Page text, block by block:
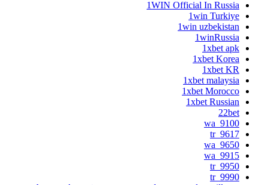
1WIN Official In Russia
1win Turkiye
1win uzbekistan
1winRussia
1xbet apk
1xbet Korea
1xbet KR
1xbet malaysia
1xbet Morocco
1xbet Russian
22bet
9100_wa
9617_tr
9650_wa
9915_wa
9950_tr
9990_tr